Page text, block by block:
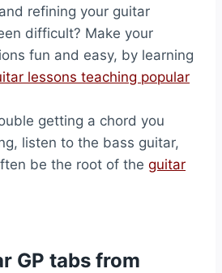
refining your guitar
difficult? Make your
fun and easy, by learning
lessons teaching popular
getting a chord you
listen to the bass guitar,
be the root of the guitar
GP tabs from